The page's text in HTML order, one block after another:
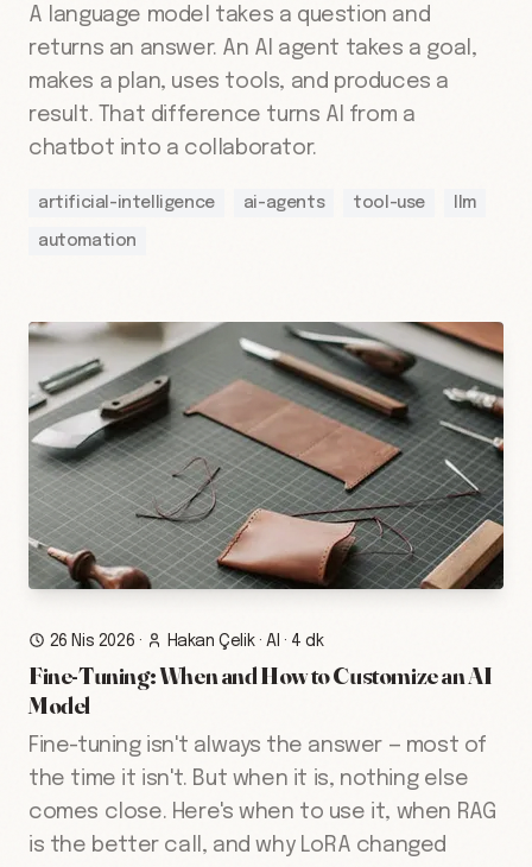
A language model takes a question and
returns an answer. An AI agent takes a goal,
makes a plan, uses tools, and produces a
result. That difference turns AI from a
chatbot into a collaborator.
artificial-intelligence ai-agents tool-use llm
automation
26 Nis 2026 · Hakan Çelik·AI · 4 dk
Fine-Tuning: When and How to Customize an AI
Model
Fine-tuning isn't always the answer — most of
the time it isn't. But when it is, nothing else
comes close. Here's when to use it, when RAG
is the better call, and why LoRA changed